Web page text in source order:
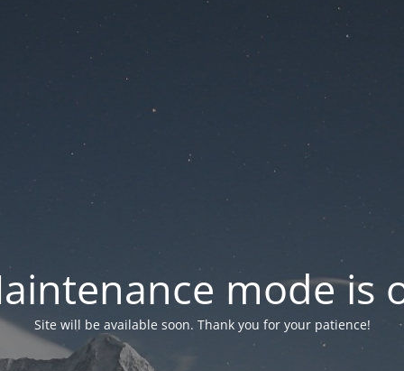
mode is
Site will be available soon. Thank you for your patience!